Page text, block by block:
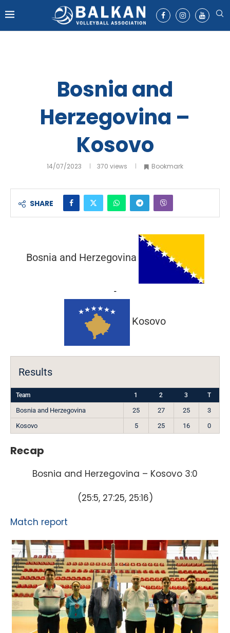
Bosnia and
Herzegovina –
Kosovo
14/07/2023 370 views Bookmark
SHARE
Bosnia and Herzegovina
-
Kosovo
Results
Team 1 2 3 T
Bosnia and Herzegovina 25 27 25
3
Kosovo
5 25 16 0
Recap
Bosnia and Herzegovina – Kosovo 3:0
(25:5, 27:25, 25:16)
Match report